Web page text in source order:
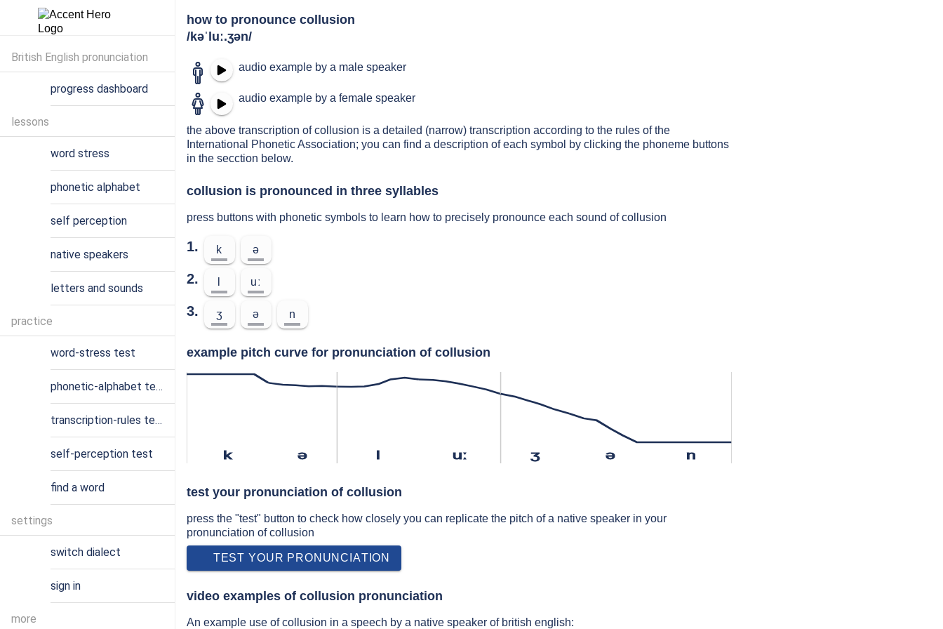
how to pronounce collusion
/kəˈluː.ʒən/
audio example by a male speaker
audio example by a female speaker
the above transcription of collusion is a detailed (narrow) transcription according to the rules of the
International Phonetic Association; you can find a description of each symbol by clicking the phoneme buttons
in the secction below.
collusion is pronounced in three syllables
press buttons with phonetic symbols to learn how to precisely pronounce each sound of collusion
1. k ə
2. uː
3. ʒ ə n
example pitch curve for pronunciation of collusion
k ə uː ʒ ə n
test your pronunciation of collusion
press the "test" button to check how closely you can replicate the pitch of a native speaker in your
pronunciation of collusion
TEST YOUR PRONUNCIATION
video examples of collusion pronunciation
An example use of collusion in a speech by a native speaker of british english:
British English pronunciation
progress dashboard
lessons
word stress
phonetic alphabet
self perception
native speakers
letters and sounds
practice
word-stress test
phonetic-alphabet test
transcription-rules test
self-perception test
find a word
settings
switch dialect
sign in
more